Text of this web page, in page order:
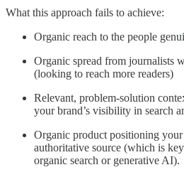
What this approach fails to achieve:
Organic reach to the people
Organic spread from journalists
(looking to reach more readers)
Relevant, problem-solution
your brand’s visibility in search
Organic product positioning your
authoritative source (which is
organic search or generative AI).